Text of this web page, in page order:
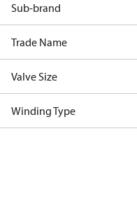
Sub-brand
Trade Name
Valve Size
Winding Type